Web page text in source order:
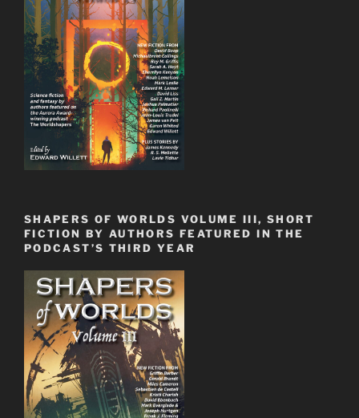
SHAPERS OF WORLDS VOLUME III, SHORT
FICTION BY AUTHORS FEATURED IN THE
PODCAST’S THIRD YEAR